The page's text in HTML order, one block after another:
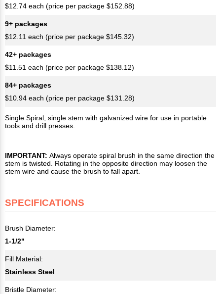
$12.74 each (price per package $152.88)
9+ packages
$12.11 each (price per package $145.32)
42+ packages
$11.51 each (price per package $138.12)
84+ packages
$10.94 each (price per package $131.28)
Single Spiral, single stem with galvanized wire for use in portable
tools and drill presses.
IMPORTANT: Always operate spiral brush in the same direction the
stem is twisted. Rotating in the opposite direction may loosen the
stem wire and cause the brush to fall apart.
SPECIFICATIONS
Brush Diameter:
1-1/2"
Fill Material:
Stainless Steel
Bristle Diameter: